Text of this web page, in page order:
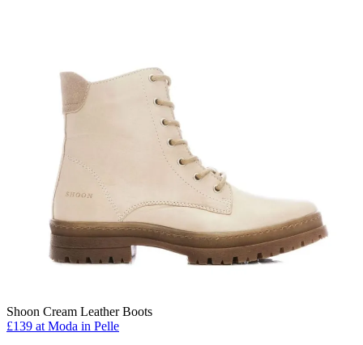
Shoon Cream Leather Boots
£139 at Moda in Pelle